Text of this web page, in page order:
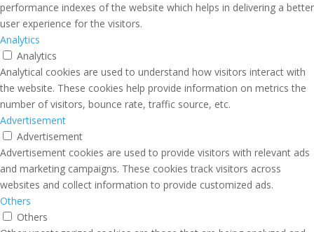
performance indexes of the website which helps in delivering a better
user experience for the visitors.
Analytics
Analytics
Analytical cookies are used to understand how visitors interact with
the website. These cookies help provide information on metrics the
number of visitors, bounce rate, traffic source, etc.
Advertisement
Advertisement
Advertisement cookies are used to provide visitors with relevant ads
and marketing campaigns. These cookies track visitors across
websites and collect information to provide customized ads.
Others
Others